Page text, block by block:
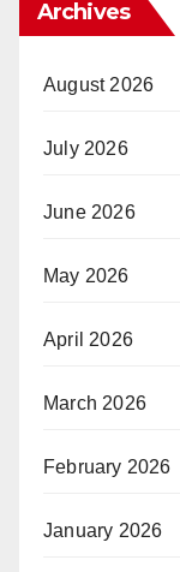
Archives
August 2026
July 2026
June 2026
May 2026
April 2026
March 2026
February 2026
January 2026